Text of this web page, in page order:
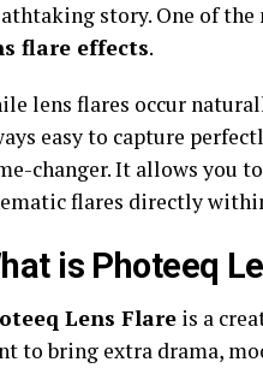
story. One of
flare effects.
lens flares occur
easy to capture
changer. It allows you to
flares directly
is Photeeq
Lens Flare is a
to bring extra drama,